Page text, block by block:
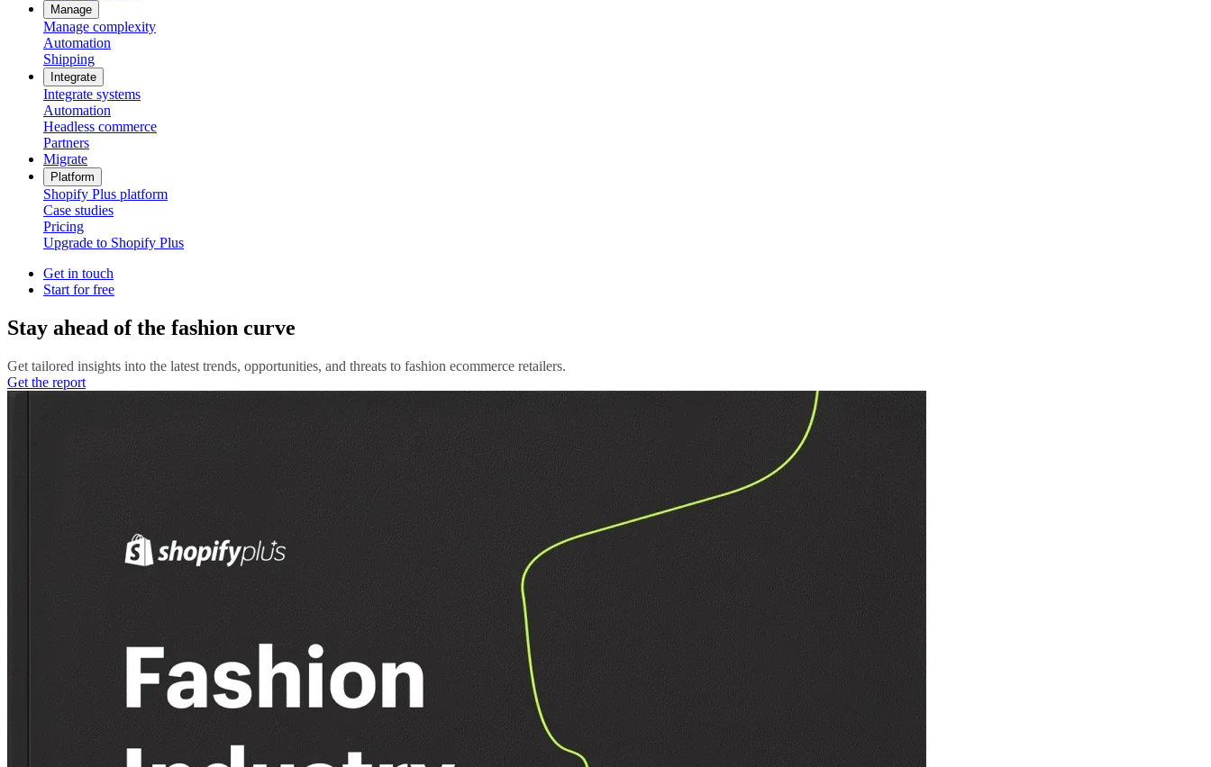
Manage
Manage complexity
Automation
Shipping
Integrate
Integrate systems
Automation
Headless commerce
Partners
Migrate
Platform
Shopify Plus platform
Case studies
Pricing
Upgrade to Shopify Plus
Get in touch
Start for free
Stay ahead of the fashion curve
Get tailored insights into the latest trends, opportunities, and threats to fashion ecommerce retailers.
Get the report